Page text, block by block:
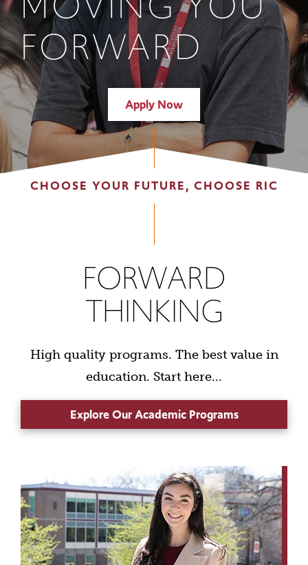
FORWARD
Apply Now
CHOOSE YOUR FUTURE, CHOOSE RIC
FORWARD
THINKING
High quality programs. The best value in
education. Start here...
Explore Our Academic Programs